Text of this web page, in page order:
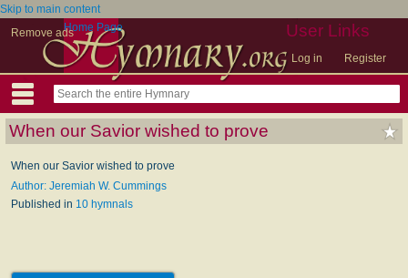
Skip to main content
Remove ads
User Links
Log in Register
Home Page
When our Savior wished to prove
When our Savior wished to prove
Author: Jeremiah W. Cummings
Published in 10 hymnals